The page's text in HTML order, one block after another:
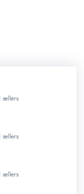
sellers
sellers
sellers